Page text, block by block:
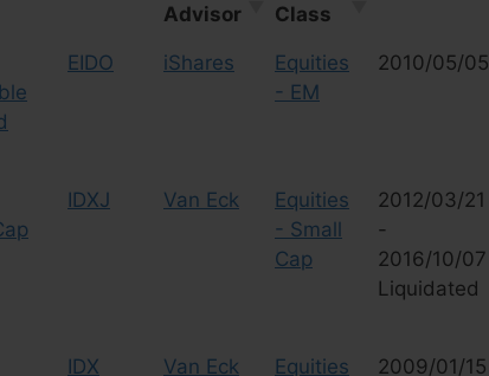
Advisor
Class
Ticker
Mgr /
Asset
Class
Inception
EIDO iShares
Equities
- EM
2010/05/05
IDXJ Van Eck
Equities
- Small
Cap
2012/03/21
-
2016/10/07
Liquidated
IDX Van Eck
Equities
2009/01/15